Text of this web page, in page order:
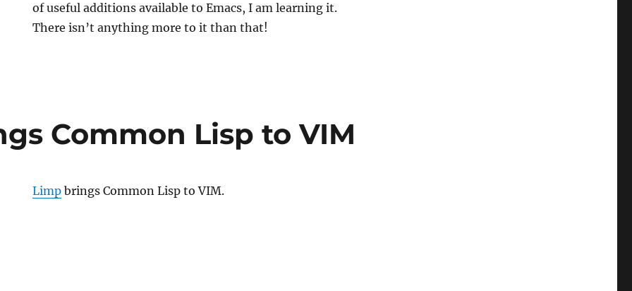
of useful additions available to Emacs, I am learning it.
There isn’t anything more to it than that!
Common Lisp to VIM
Limp brings Common Lisp to VIM.